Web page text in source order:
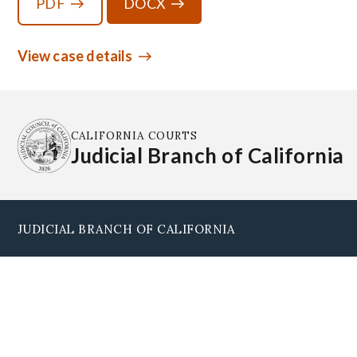
View case details
CALIFORNIA COURTS
Judicial Branch of California
JUDICIAL BRANCH OF CALIFORNIA